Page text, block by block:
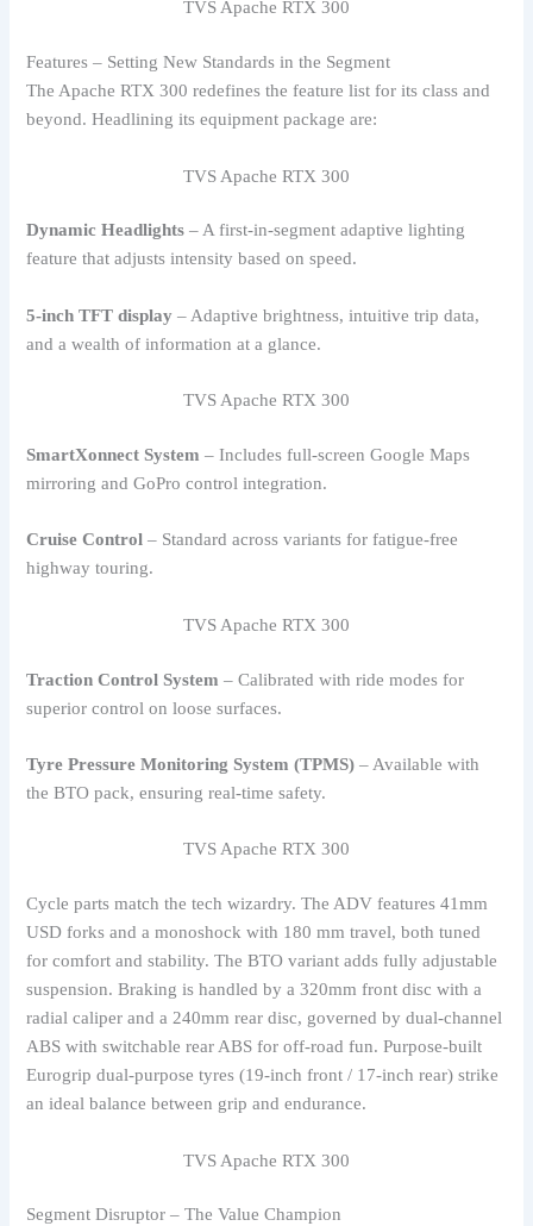
TVS Apache RTX 300
Features – Setting New Standards in the Segment
The Apache RTX 300 redefines the feature list for its class and
beyond. Headlining its equipment package are:
TVS Apache RTX 300
Dynamic Headlights – A first-in-segment adaptive lighting
feature that adjusts intensity based on speed.
5-inch TFT display – Adaptive brightness, intuitive trip data,
and a wealth of information at a glance.
TVS Apache RTX 300
SmartXonnect System – Includes full-screen Google Maps
mirroring and GoPro control integration.
Cruise Control – Standard across variants for fatigue-free
highway touring.
TVS Apache RTX 300
Traction Control System – Calibrated with ride modes for
superior control on loose surfaces.
Tyre Pressure Monitoring System (TPMS) – Available with
the BTO pack, ensuring real-time safety.
TVS Apache RTX 300
Cycle parts match the tech wizardry. The ADV features 41mm
USD forks and a monoshock with 180 mm travel, both tuned
for comfort and stability. The BTO variant adds fully adjustable
suspension. Braking is handled by a 320mm front disc with a
radial caliper and a 240mm rear disc, governed by dual-channel
ABS with switchable rear ABS for off-road fun. Purpose-built
Eurogrip dual-purpose tyres (19-inch front / 17-inch rear) strike
an ideal balance between grip and endurance.
TVS Apache RTX 300
Segment Disruptor – The Value Champion